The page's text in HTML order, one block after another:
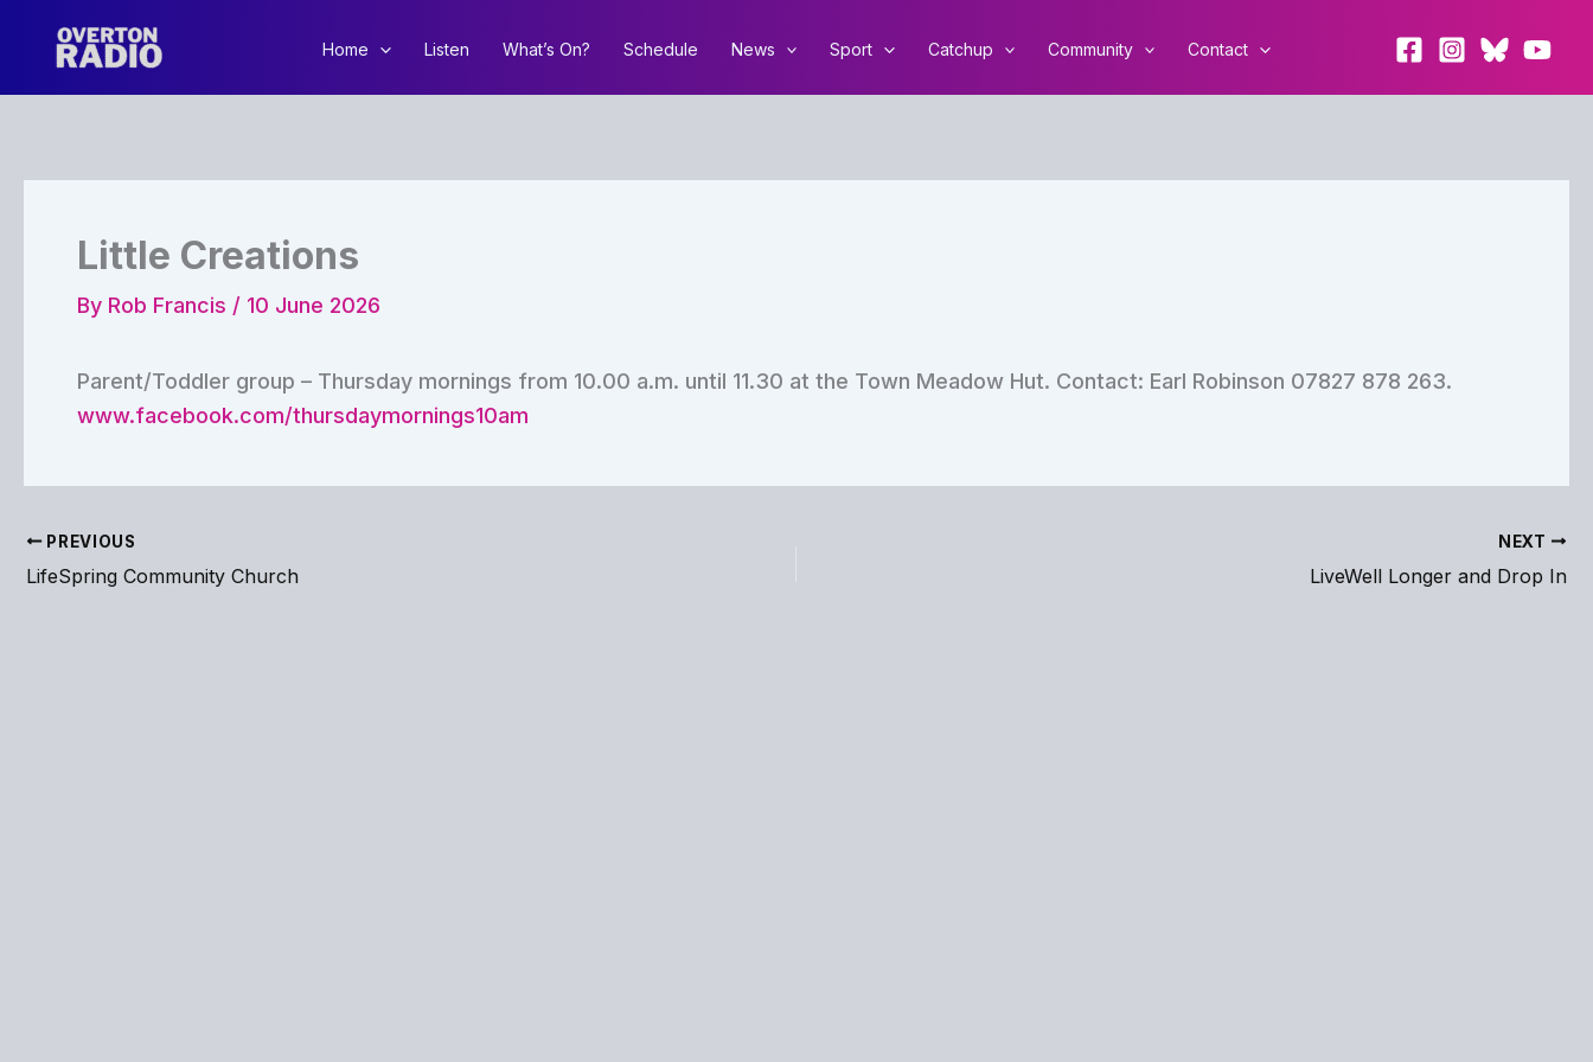
Home Listen What’s On? Schedule News Sport Catchup Community Contact
Little Creations
By Rob Francis / 10 June 2026
Parent/Toddler group – Thursday mornings from 10.00 a.m. until 11.30 at the Town Meadow Hut. Contact: Earl Robinson 07827 878 263.
www.facebook.com/thursdaymornings10am
PREVIOUS
LifeSpring Community Church
NEXT
LiveWell Longer and Drop In